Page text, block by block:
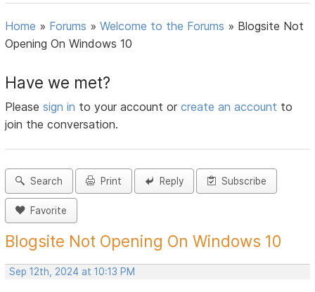
Home » Forums »Welcome to the Forums » Blogsite Not
Opening On Windows 10
Have we met?
Pleasesign in to your account orcreate an account to
join the conversation.
Search Print Reply Subscribe
Favorite
Blogsite Not Opening On Windows 10
Sep 12th, 2024 at 10:13 PM